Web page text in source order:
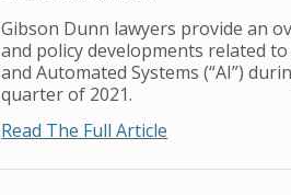
Gibson Dunn lawyers provide an
and policy developments related
and Automated Systems (“AI”)
quarter of 2021.
Read The Full Article